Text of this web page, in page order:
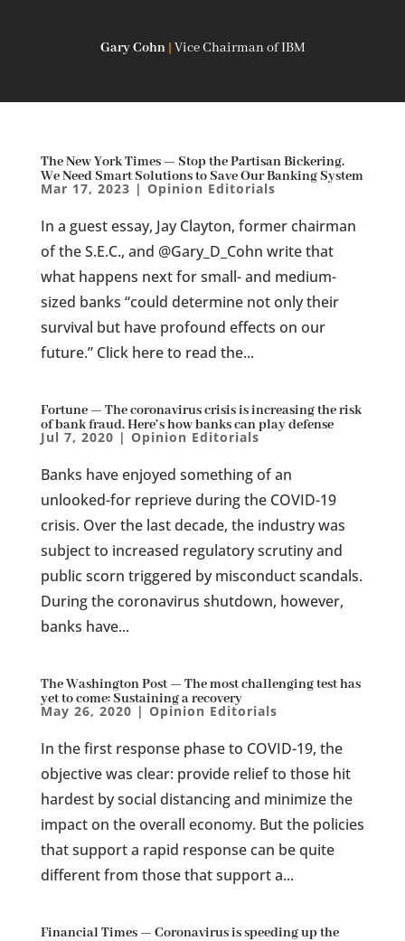
Gary Cohn | Vice Chairman of IBM
The New York Times — Stop the Partisan Bickering.
We Need Smart Solutions to Save Our Banking System
Mar 17, 2023 | Opinion Editorials
In a guest essay, Jay Clayton, former chairman
of the S.E.C., and @Gary_D_Cohn write that
what happens next for small- and medium-
sized banks “could determine not only their
survival but have profound effects on our
future.” Click here to read the...
Fortune — The coronavirus crisis is increasing the risk
of bank fraud. Here’s how banks can play defense
Jul 7, 2020 | Opinion Editorials
Banks have enjoyed something of an
unlooked-for reprieve during the COVID-19
crisis. Over the last decade, the industry was
subject to increased regulatory scrutiny and
public scorn triggered by misconduct scandals.
During the coronavirus shutdown, however,
banks have...
The Washington Post — The most challenging test has
yet to come: Sustaining a recovery
May 26, 2020 | Opinion Editorials
In the first response phase to COVID-19, the
objective was clear: provide relief to those hit
hardest by social distancing and minimize the
impact on the overall economy. But the policies
that support a rapid response can be quite
different from those that support a...
Financial Times — Coronavirus is speeding up the